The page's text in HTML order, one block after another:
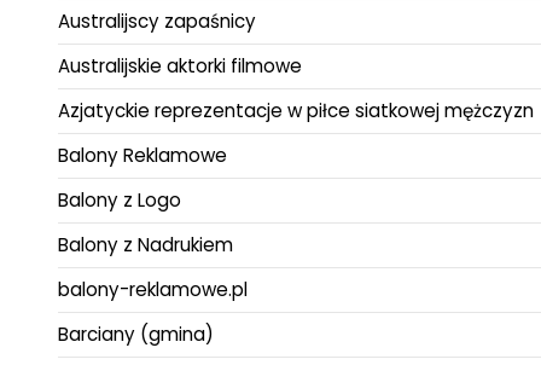
Australijscy zapaśnicy
Australijskie aktorki filmowe
Azjatyckie reprezentacje w piłce siatkowej mężczyzn
Balony Reklamowe
Balony z Logo
Balony z Nadrukiem
balony-reklamowe.pl
Barciany (gmina)